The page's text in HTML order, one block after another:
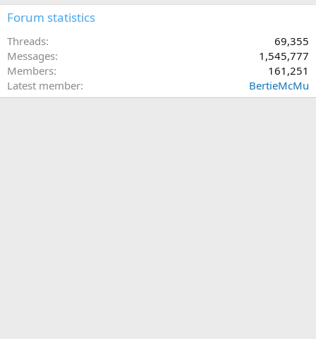
Forum statistics
Threads
69,355
Messages
1,545,777
Members
161,251
Latest member
BertieMcMu